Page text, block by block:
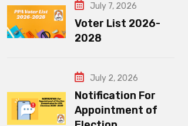
July 7, 2026
Voter List 2026-
2028
July 2, 2026
Notification For
Appointment of